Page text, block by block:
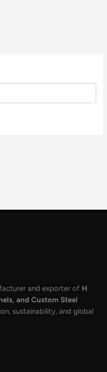
and exporter of H
and Custom Steel
sustainability, and global